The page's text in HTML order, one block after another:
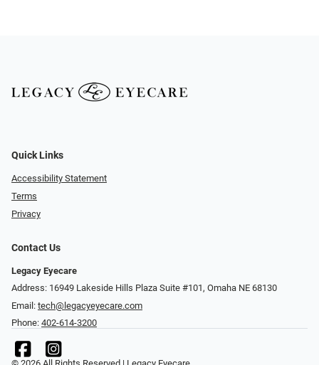
Quick Links
Accessibility Statement
Terms
Privacy
Contact Us
Legacy Eyecare
Address: 16949 Lakeside Hills Plaza Suite #101, Omaha NE 68130
Email: tech@legacyeyecare.com
Phone: 402-614-3200